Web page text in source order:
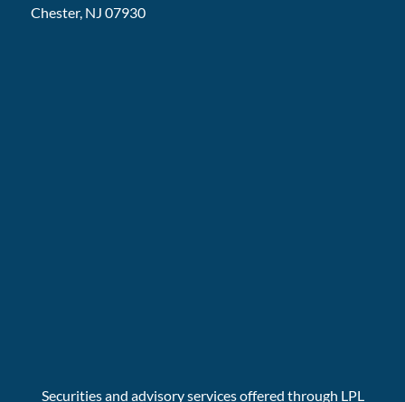
Chester, NJ 07930
Securities and advisory services offered through LPL